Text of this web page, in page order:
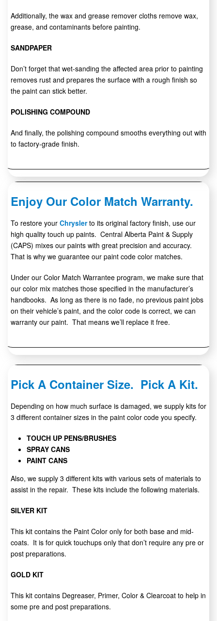
Additionally, the wax and grease remover cloths remove wax,
grease, and contaminants before painting.
SANDPAPER
Don’t forget that wet-sanding the affected area prior to painting
removes rust and prepares the surface with a rough finish so
the paint can stick better.
POLISHING COMPOUND
And finally, the polishing compound smooths everything out with
to factory-grade finish.
Enjoy Our Color Match Warranty.
To restore your Chryslerto its original factory finish, use our
high quality touch up paints. Central Alberta Paint & Supply
(CAPS) mixes our paints with great precision and accuracy.
That is why we guarantee our paint code color matches.
Under our Color Match Warrantee program, we make sure that
our color mix matches those specified in the manufacturer’s
handbooks. As long as there is no fade, no previous paint jobs
on their vehicle’s paint, and the color code is correct, we can
warranty our paint. That means we’ll replace it free.
Pick A Container Size. Pick A Kit.
Depending on how much surface is damaged, we supply kits for
3 different container sizes in the paint color code you specify.
TOUCH UP PENS/BRUSHES
SPRAY CANS
PAINT CANS
Also, we supply 3 different kits with various sets of materials to
assist in the repair. These kits include the following materials.
SILVER KIT
This kit contains the Paint Color only for both base and mid-
coats. It is for quick touchups only that don’t require any pre or
post preparations.
GOLD KIT
This kit contains Degreaser, Primer, Color & Clearcoat to help in
some pre and post preparations.